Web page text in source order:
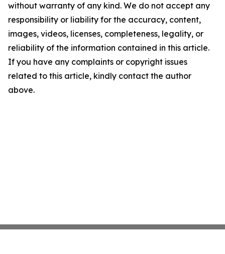
without warranty of any kind. We do not accept any
responsibility or liability for the accuracy, content,
images, videos, licenses, completeness, legality, or
reliability of the information contained in this article.
If you have any complaints or copyright issues
related to this article, kindly contact the author
above.